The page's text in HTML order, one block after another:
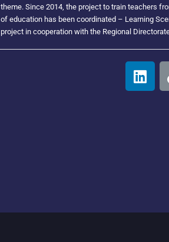
theme. Since 2014, the project to train teachers
of education has been coordinated – Learning
project in cooperation with the Regional